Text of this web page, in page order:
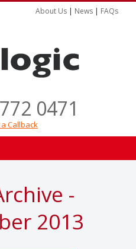
About Us | News | FAQs
0471
Callback
-
2013